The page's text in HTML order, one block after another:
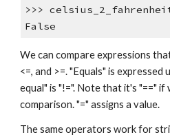
>>>
False
We can compare expressions
<=, and >=. "Equals" is expressed
equal" is "!=". Note that it's "==" if
comparison. "=" assigns a value.
The same operators work for